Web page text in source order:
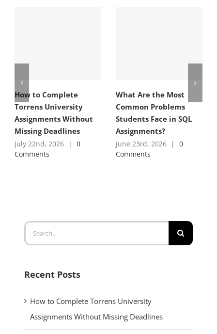
How to Complete
Torrens University
Assignments Without
Missing Deadlines
July 22nd, 2026 |
0
Comments
What Are the Most
Common Problems
Students Face in SQL
Assignments?
June 23rd, 2026 |
0
Comments
Search
for:
Recent Posts
How to Complete Torrens University
Assignments Without Missing Deadlines